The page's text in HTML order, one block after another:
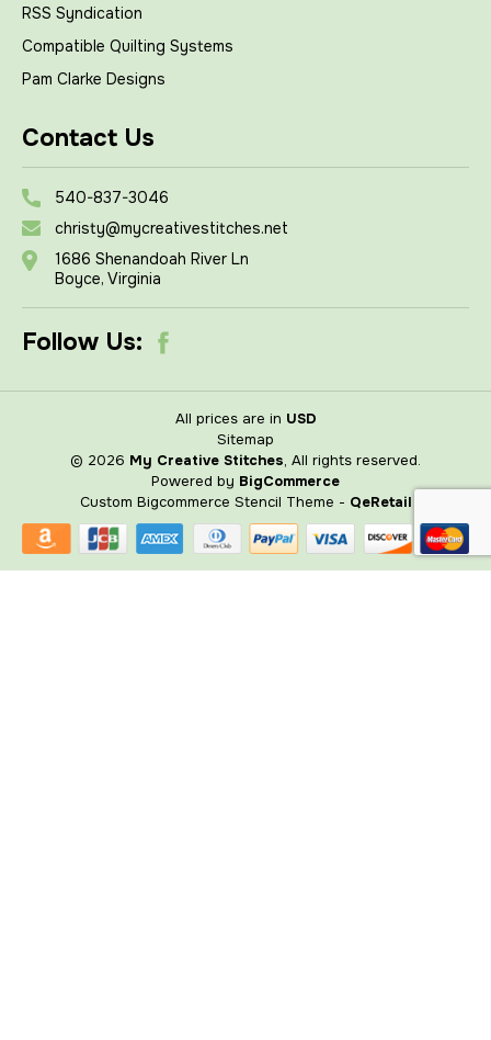
RSS Syndication
Compatible Quilting Systems
Pam Clarke Designs
Contact Us
540-837-3046
christy@mycreativestitches.net
1686 Shenandoah River Ln
Boyce, Virginia
Follow Us:
All prices are in USD
Sitemap
© 2026 My Creative Stitches, All rights reserved.
Powered by BigCommerce
Custom Bigcommerce Stencil Theme - QeRetail